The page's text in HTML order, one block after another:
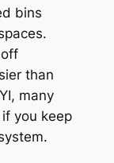
bins
than
many
you keep